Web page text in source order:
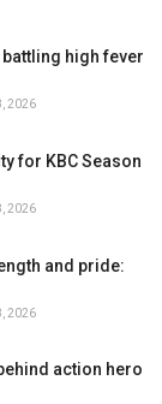
high fever
2026
for KBC Season
2026
and pride:
2026
action hero